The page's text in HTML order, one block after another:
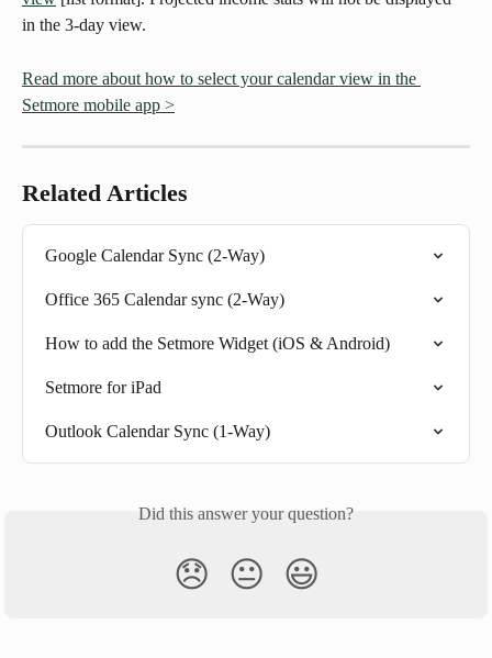
in the 3-day view.
Read more about how to select your calendar view in the
Setmore mobile app >
Related Articles
Google Calendar Sync (2-Way)
Office 365 Calendar sync (2-Way)
How to add the Setmore Widget (iOS & Android)
Setmore for iPad
Outlook Calendar Sync (1-Way)
Did this answer your question?
😞 😐 😃